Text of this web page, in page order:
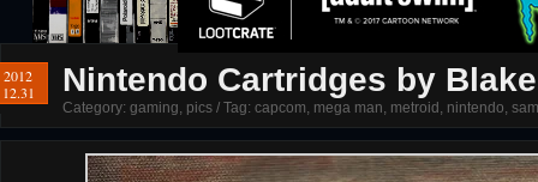
2012
12.31
Nintendo Cartridges by
Category: gaming, pics / Tag: capcom, mega man, metroid , nintendo,